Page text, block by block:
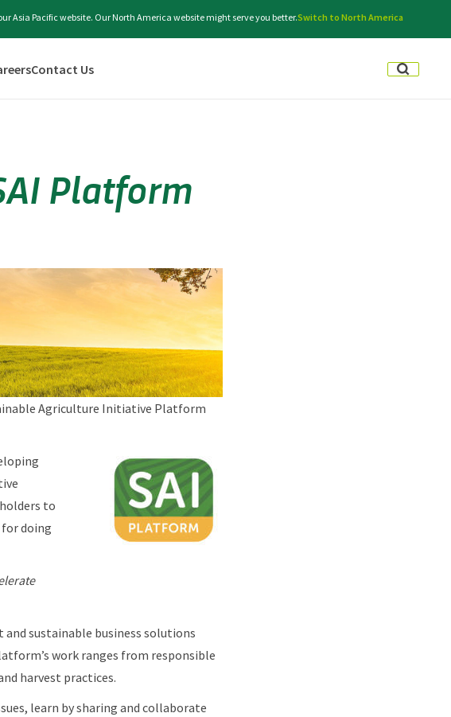
Asia Pacific website. Our North America website might serve you better.Switch to North America
Contact Us
Platform
Agriculture Initiative Platform
to
doing
sustainable business solutions
work ranges from responsible
harvest practices.
learn by sharing and collaborate